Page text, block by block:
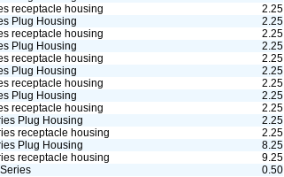
receptacle housing
2.25
Plug Housing
2.25
receptacle housing
2.25
Plug Housing
2.25
receptacle housing
2.25
Plug Housing
2.25
receptacle housing
2.25
Plug Housing
2.25
receptacle housing
2.25
Plug Housing
2.25
receptacle housing
2.25
Plug Housing
8.25
receptacle housing
9.25
0.50